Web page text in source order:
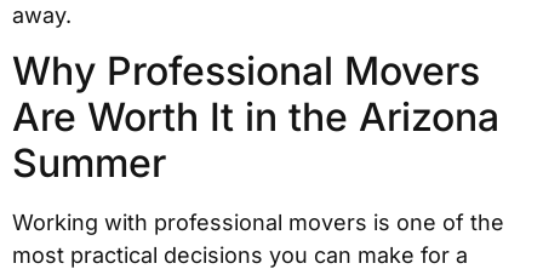
away.
Why Professional Movers
Are Worth It in the Arizona
Summer
Working with professional movers is one of the
most practical decisions you can make for a